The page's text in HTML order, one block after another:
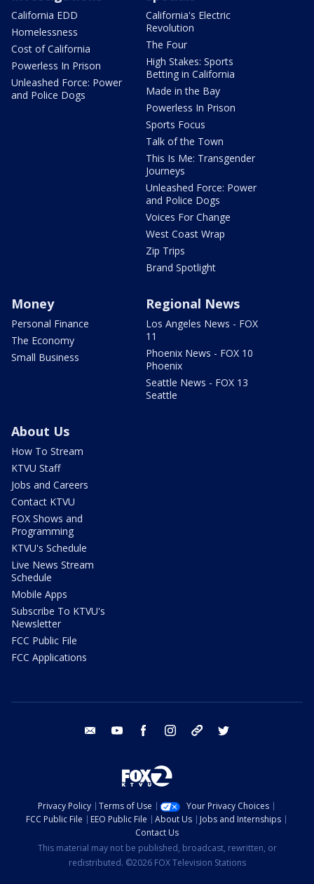
California EDD
Homelessness
Cost of California
Powerless In Prison
Unleashed Force: Power
and Police Dogs
California's Electric
Revolution
The Four
High Stakes: Sports
Betting in California
Made in the Bay
Powerless In Prison
Sports Focus
Talk of the Town
This Is Me: Transgender
Journeys
Unleashed Force: Power
and Police Dogs
Voices For Change
West Coast Wrap
Zip Trips
Brand Spotlight
Money
Personal Finance
The Economy
Small Business
Regional News
Los Angeles News - FOX
11
Phoenix News - FOX 10
Phoenix
Seattle News - FOX 13
Seattle
About Us
How To Stream
KTVU Staff
Jobs and Careers
Contact KTVU
FOX Shows and
Programming
KTVU's Schedule
Live News Stream
Schedule
Mobile Apps
Subscribe To KTVU's
Newsletter
FCC Public File
FCC Applications
email youtube facebook instagram tik tok
Privacy Policy Terms of Use
Your Privacy Choices
FCC Public File
EEO Public File About Us
Jobs and Internships
Contact Us
This material may not be published, broadcast, rewritten, or
redistributed. ©2026 FOX Television Stations